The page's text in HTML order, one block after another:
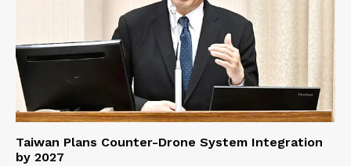
Taiwan Plans Counter-Drone System Integration
by 2027